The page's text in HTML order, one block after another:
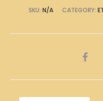
SKU: N/A CATEGORY:
SHARE